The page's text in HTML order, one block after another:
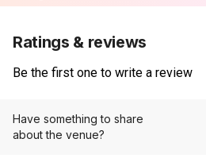
Ratings & reviews
Be the first one to write a review
Have something to share
about the venue?